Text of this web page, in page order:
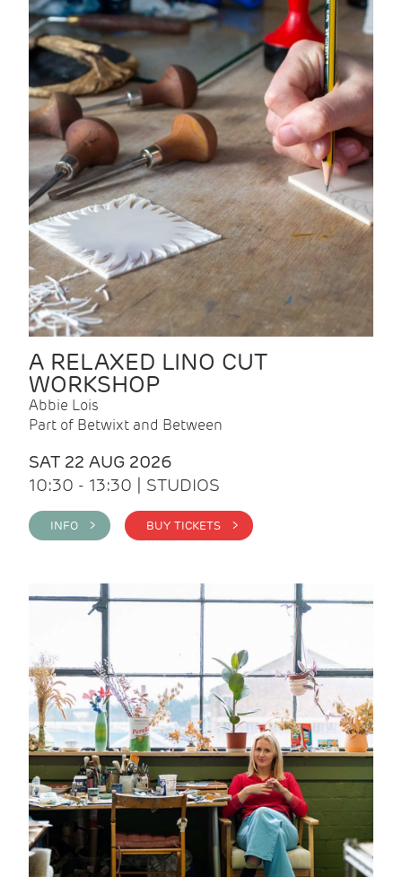
A RELAXED LINO CUT
WORKSHOP
Abbie Lois
Part of Betwixt and Between
SAT 22 AUG 2026
10:30 - 13:30 | STUDIOS
INFO > BUY TICKETS >